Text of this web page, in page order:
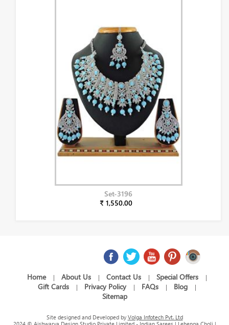
Set-3196
₹ 1,550.00
Home | About Us | Contact Us | Special Offers |
Gift Cards | Privacy Policy | FAQs | Blog |
Sitemap
Site designed and Developed by Volga Infotech Pvt. Ltd